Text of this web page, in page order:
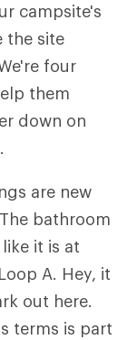
campsite's
the site
four
them
down on
are new
bathroom
it is at
A. Hey, it
out here.
terms is part